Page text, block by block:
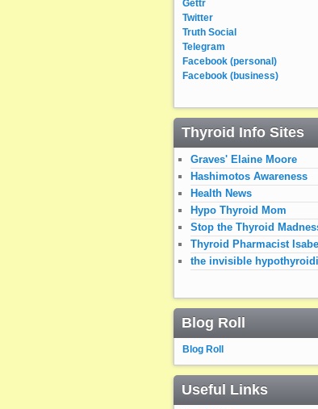
Gettr
Twitter
Truth Social
Telegram
Facebook (personal)
Facebook (business)
Thyroid Info Sites
Graves' Elaine Moore
Hashimotos Awareness
Health News
Hypo Thyroid Mom
Stop the Thyroid
Thyroid Pharmacist
the invisible
Blog Roll
Blog Roll
Useful Links